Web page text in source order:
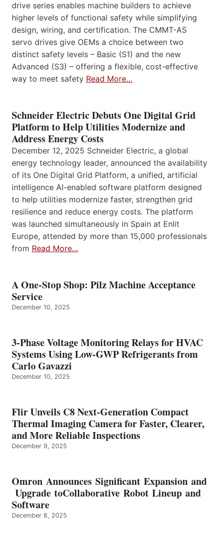
drive series enables machine builders to achieve
higher levels of functional safety while simplifying
design, wiring, and certification. The CMMT-AS
servo drives give OEMs a choice between two
distinct safety levels – Basic (S1) and the new
Advanced (S3) – offering a flexible, cost-effective
way to meet safety Read More…
Schneider Electric Debuts One Digital Grid
Platform to Help Utilities Modernize and
Address Energy Costs
December 12, 2025 Schneider Electric, a global
energy technology leader, announced the availability
of its One Digital Grid Platform, a unified, artificial
intelligence AI-enabled software platform designed
to help utilities modernize faster, strengthen grid
resilience and reduce energy costs. The platform
was launched simultaneously in Spain at Enlit
Europe, attended by more than 15,000 professionals
from Read More…
A One-Stop Shop: Pilz Machine Acceptance
Service
December 10, 2025
3-Phase Voltage Monitoring Relays for HVAC
Systems Using Low-GWP Refrigerants from
Carlo Gavazzi
December 10, 2025
Flir Unveils C8 Next-Generation Compact
Thermal Imaging Camera for Faster, Clearer,
and More Reliable Inspections
December 9, 2025
Omron Announces Significant Expansion and
Upgrade toCollaborative Robot Lineup and
Software
December 8, 2025